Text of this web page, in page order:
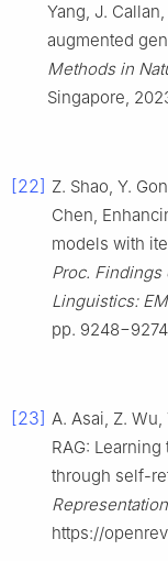
Yang, J.
augmented
Methods in
Singapore,
[22] Z. Shao, Y.
Chen,
models with
Proc.
Linguistics:
pp.
[23] A. Asai, Z.
RAG:
through self-
https://